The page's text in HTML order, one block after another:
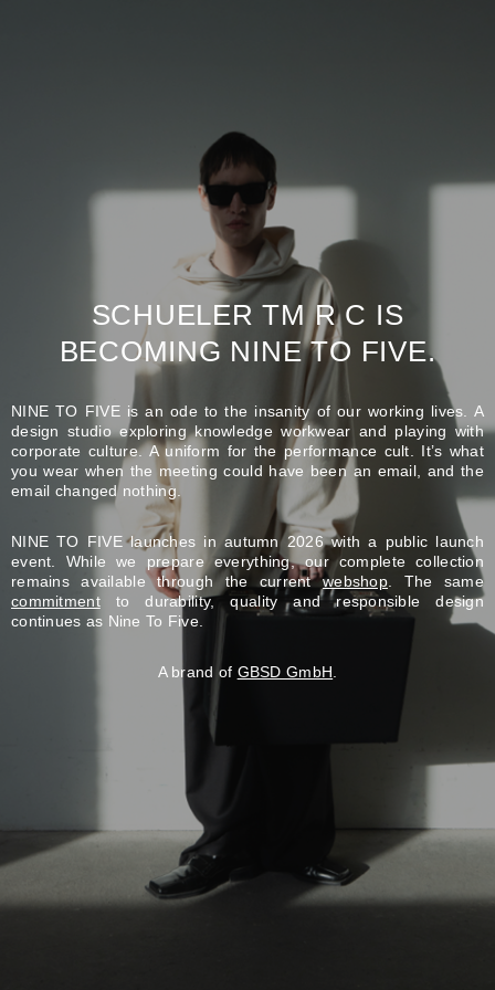
SCHUELER TM R C IS
BECOMING NINE TO FIVE.
NINE TO FIVE is an ode to the insanity of our working lives. A
design studio exploring knowledge workwear and playing with
corporate culture. A uniform for the performance cult. It’s what
you wear when the meeting could have been an email, and the
email changed nothing.
NINE TO FIVE launches in autumn 2026 with a public launch
event. While we prepare everything, our complete collection
remains available through the currentwebshop . The same
commitmentto durability, quality and responsible design
continues as Nine To Five.
A brand of GBSD GmbH